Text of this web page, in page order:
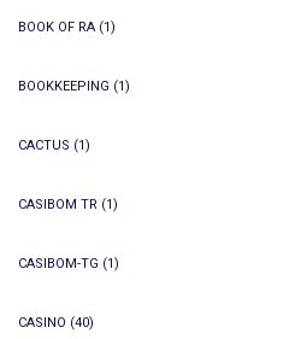
BOOK OF RA (1)
BOOKKEEPING (1)
CACTUS (1)
CASIBOM TR (1)
CASIBOM-TG (1)
CASINO (40)